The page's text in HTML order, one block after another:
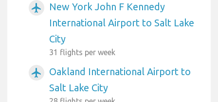
airplanemode_active
New York John F Kennedy
International Airport to Salt Lake
City
31 flights per week
airplanemode_active
Oakland International Airport to
Salt Lake City